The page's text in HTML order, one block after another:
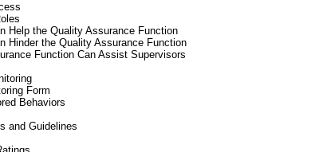
Help the Quality Assurance Function
Hinder the Quality Assurance Function
Function Can Assist Supervisors
Form
Behaviors
and Guidelines